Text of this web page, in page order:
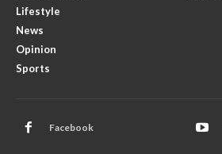
Lifestyle
News
Opinion
Sports
Facebook